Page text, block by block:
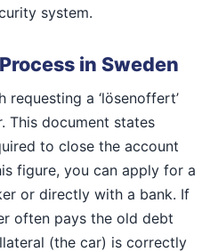
system.
in Sweden
a ‘lösenoffert’
This document states
to close the account
figure, you can apply for a
or directly with a bank. If
often pays the old debt
(the car) is correctly